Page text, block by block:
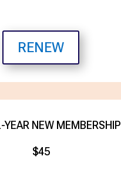
RENEW
YEAR NEW MEMBERSHIP
$45